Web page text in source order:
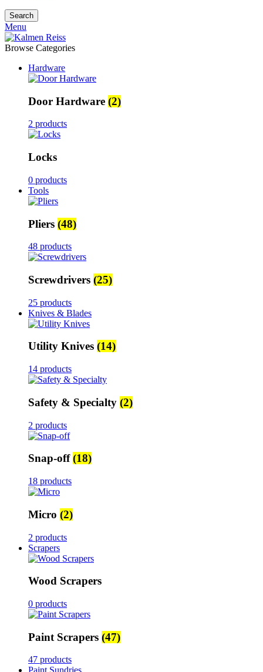
Search
Menu
Browse Categories
Hardware
Door Hardware (2)
2 products
Locks
0 products
Tools
Pliers (48)
48 products
Screwdrivers (25)
25 products
Knives & Blades
Utility Knives (14)
14 products
Safety & Specialty (2)
2 products
Snap-off(18)
18 products
Micro (2)
2 products
Scrapers
Wood Scrapers
0 products
Paint Scrapers (47)
47 products